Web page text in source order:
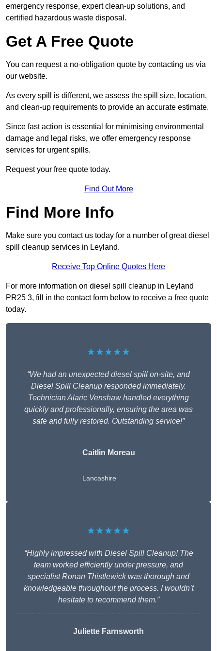
emergency response, expert clean-up solutions, and
certified hazardous waste disposal.
Get A Free Quote
You can request a no-obligation quote by contacting us via
our website.
As every spill is different, we assess the spill size, location,
and clean-up requirements to provide an accurate estimate.
Since fast action is essential for minimising environmental
damage and legal risks, we offer emergency response
services for urgent spills.
Request your free quote today.
Find Out More
Find More Info
Make sure you contact us today for a number of great diesel
spill cleanup services in Leyland.
Receive Top Online Quotes Here
For more information on diesel spill cleanup in Leyland
PR25 3, fill in the contact form below to receive a free quote
today.
★★★★★
“We had an unexpected diesel spill on-site, and
Diesel Spill Cleanup responded immediately.
Technician Alaric Venshaw handled everything
quickly and professionally, ensuring the area was
safe and fully restored. Outstanding service!”
Caitlin Moreau
Lancashire
★★★★★
“Highly impressed with Diesel Spill Cleanup! The
team worked efficiently under pressure, and
specialist Ronan Thistlewick was thorough and
knowledgeable throughout the process. I wouldn’t
hesitate to recommend them.”
Juliette Farnsworth